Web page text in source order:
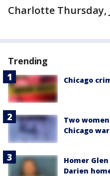
Charlotte Thursday,
Trending
Chicago
Two
Chicago
Homer
Darien